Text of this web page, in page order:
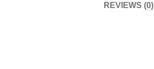
REVIEWS (0)